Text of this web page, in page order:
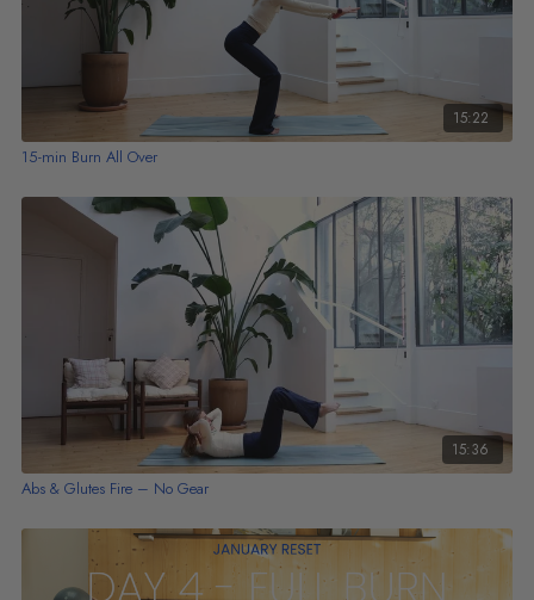
15:22
15-min Burn All Over
15:36
Abs & Glutes Fire – No Gear